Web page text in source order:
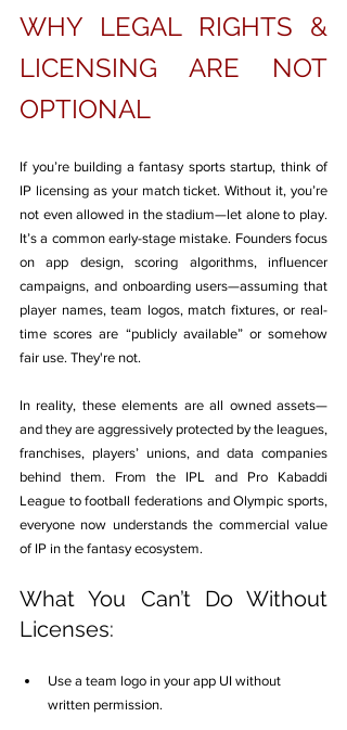
WHY LEGAL RIGHTS &
LICENSING ARE NOT
OPTIONAL
If you’re building a fantasy sports startup, think of
IP licensing as your match ticket. Without it, you’re
not even allowed in the stadium—let alone to play.
It’s a common early-stage mistake. Founders focus
on app design, scoring algorithms, influencer
campaigns, and onboarding users—assuming that
player names, team logos, match fixtures, or real-
time scores are “publicly available” or somehow
fair use. They're not.
In reality, these elements are all owned assets—
and they are aggressively protected by the leagues,
franchises, players’ unions, and data companies
behind them. From the IPL and Pro Kabaddi
League to football federations and Olympic sports,
everyone now understands the commercial value
of IP in the fantasy ecosystem.
What You Can’t Do Without
Licenses:
Use a team logo in your app UI without
written permission.